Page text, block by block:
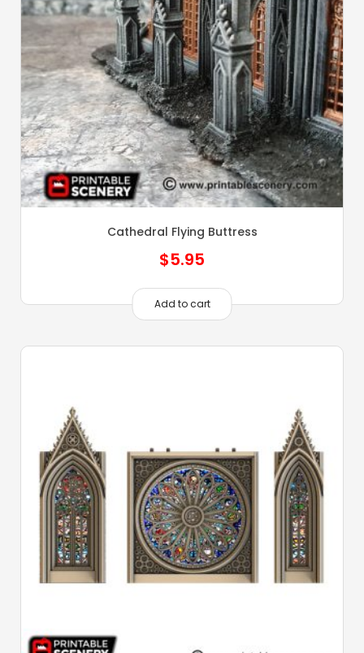
Cathedral Flying Buttress
$5.95
Add to cart